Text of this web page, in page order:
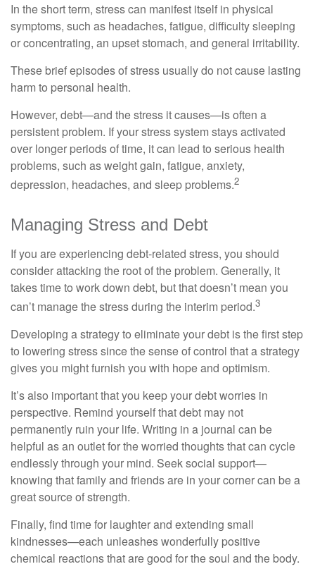
In the short term, stress can manifest itself in physical
symptoms, such as headaches, fatigue, difficulty sleeping
or concentrating, an upset stomach, and general irritability.
These brief episodes of stress usually do not cause lasting
harm to personal health.
However, debt—and the stress it causes—is often a
persistent problem. If your stress system stays activated
over longer periods of time, it can lead to serious health
problems, such as weight gain, fatigue, anxiety,
depression, headaches, and sleep problems.2
Managing Stress and Debt
If you are experiencing debt-related stress, you should
consider attacking the root of the problem. Generally, it
takes time to work down debt, but that doesn’t mean you
can’t manage the stress during the interim period.3
Developing a strategy to eliminate your debt is the first step
to lowering stress since the sense of control that a strategy
gives you might furnish you with hope and optimism.
It’s also important that you keep your debt worries in
perspective. Remind yourself that debt may not
permanently ruin your life. Writing in a journal can be
helpful as an outlet for the worried thoughts that can cycle
endlessly through your mind. Seek social support—
knowing that family and friends are in your corner can be a
great source of strength.
Finally, find time for laughter and extending small
kindnesses—each unleashes wonderfully positive
chemical reactions that are good for the soul and the body.